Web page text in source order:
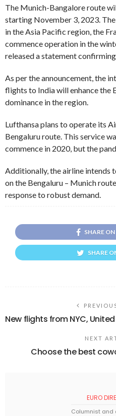
The Munich-Bangalore route
starting November 3, 2023. The
in the Asia Pacific region, the
commence operation in the
released a statement
As per the announcement, the
flights to India will enhance the
dominance in the region.
Lufthansa plans to operate its
Bengaluru route. This service
commence in 2020, but the
Additionally, the airline intends
on the Bengaluru – Munich
response to robust demand.
SHARE
SHARE
New flights from NYC,
NEXT
Choose the best
EURO
Columnist and